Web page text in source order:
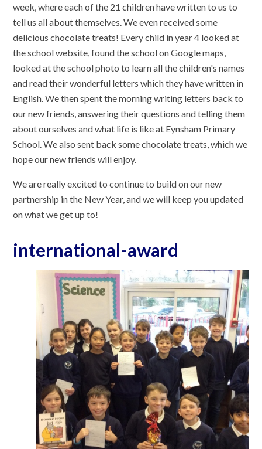
week, where each of the 21 children have written to us to
tell us all about themselves. We even received some
delicious chocolate treats! Every child in year 4 looked at
the school website, found the school on Google maps,
looked at the school photo to learn all the children's names
and read their wonderful letters which they have written in
English. We then spent the morning writing letters back to
our new friends, answering their questions and telling them
about ourselves and what life is like at Eynsham Primary
School. We also sent back some chocolate treats, which we
hope our new friends will enjoy.
We are really excited to continue to build on our new
partnership in the New Year, and we will keep you updated
on what we get up to!
international-award